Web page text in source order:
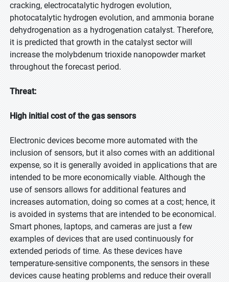
cracking, electrocatalytic hydrogen evolution,
photocatalytic hydrogen evolution, and ammonia borane
dehydrogenation as a hydrogenation catalyst. Therefore,
it is predicted that growth in the catalyst sector will
increase the molybdenum trioxide nanopowder market
throughout the forecast period.
Threat:
High initial cost of the gas sensors
Electronic devices become more automated with the
inclusion of sensors, but it also comes with an additional
expense, so it is generally avoided in applications that are
intended to be more economically viable. Although the
use of sensors allows for additional features and
increases automation, doing so comes at a cost; hence, it
is avoided in systems that are intended to be economical.
Smart phones, laptops, and cameras are just a few
examples of devices that are used continuously for
extended periods of time. As these devices have
temperature-sensitive components, the sensors in these
devices cause heating problems and reduce their overall